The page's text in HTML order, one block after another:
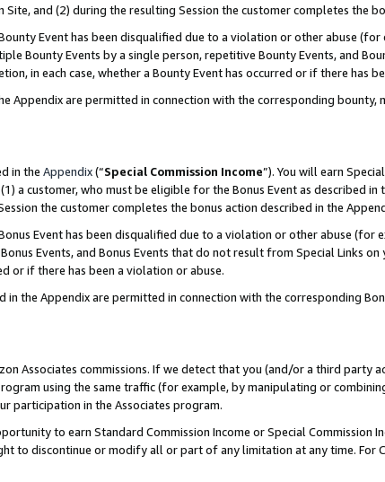
and (2) during the resulting Session the customer completes the
Event has been disqualified due to a violation or other abuse
Bounty Events by a single person, repetitive Bounty Events, and
in each case, whether a Bounty Event has occurred or if there has
Appendix are permitted in connection with the corresponding bounty,
in the Appendix(“Special Commission Income”). You will earn
a customer, who must be eligible for the Bonus Event as described
the customer completes the bonus action described in the
Event has been disqualified due to a violation or other abuse (for
Events, and Bonus Events that do not result from Special Links
or if there has been a violation or abuse.
in the Appendix are permitted in connection with the corresponding
Associates commissions. If we detect that you (and/or a third party
using the same traffic (for example, by manipulating or
participation in the Associates program.
to earn Standard Commission Income or Special Commission
to discontinue or modify all or part of any limitation at any time. For